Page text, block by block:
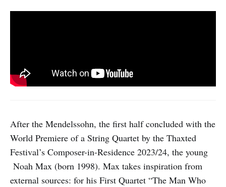
After the Mendelssohn, the first half concluded with the
World Premiere of a String Quartet by the Thaxted
Festival’s Composer-in-Residence 2023/24, the young
Noah Max (born 1998). Max takes inspiration from
external sources: for his First Quartet “The Man Who